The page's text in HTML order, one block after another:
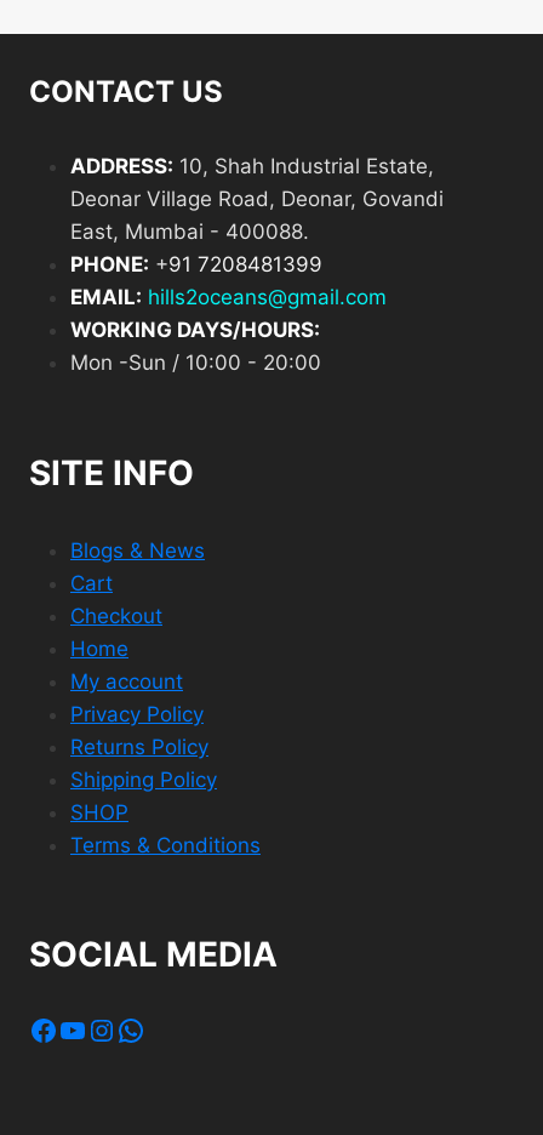
CONTACT US
ADDRESS: 10, Shah Industrial Estate,
Deonar Village Road, Deonar, Govandi
East, Mumbai - 400088.
PHONE: +91 7208481399
EMAIL: hills2oceans@gmail.com
WORKING DAYS/HOURS:
Mon -Sun / 10:00 - 20:00
SITE INFO
Blogs & News
Cart
Checkout
Home
My account
Privacy Policy
Returns Policy
Shipping Policy
SHOP
Terms & Conditions
SOCIAL MEDIA
Facebook
YouTube
Instagram
WhatsApp